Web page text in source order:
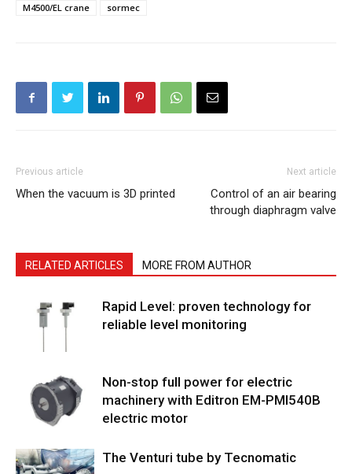
M4500/EL crane
sormec
Previous article
When the vacuum is 3D printed
Next article
Control of an air bearing
through diaphragm valve
RELATED ARTICLES MORE FROM AUTHOR
Rapid Level: proven technology for
reliable level monitoring
Non-stop full power for electric
machinery with Editron EM-PMI540B
electric motor
The Venturi tube by Tecnomatic